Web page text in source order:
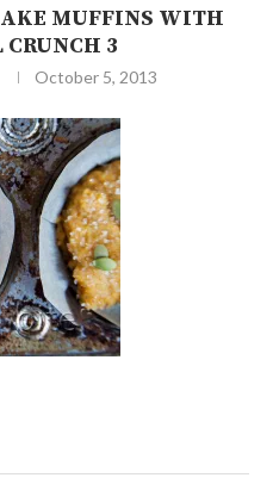
MUFFINS WITH
3
October 5, 2013